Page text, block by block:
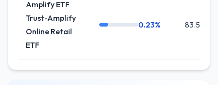
Amplify ETF
Trust-Amplify
Online Retail
ETF
0.23% 83.5K